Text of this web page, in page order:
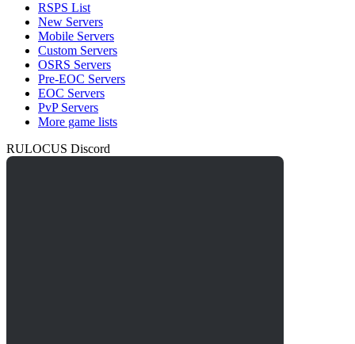
RSPS List
New Servers
Mobile Servers
Custom Servers
OSRS Servers
Pre-EOC Servers
EOC Servers
PvP Servers
More game lists
RULOCUS Discord